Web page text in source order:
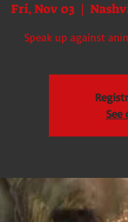
Fri, Nov 03
  |
Speak up against
See